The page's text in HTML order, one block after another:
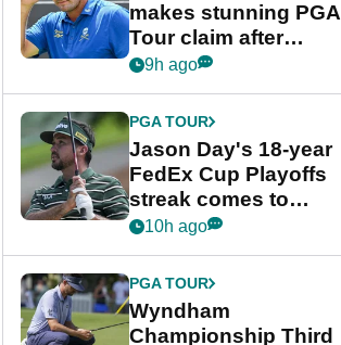
makes stunning PGA
Tour claim after
whirlwind LIV Golf
9h ago
PGA TOUR
Jason Day's 18-year
FedEx Cup Playoffs
streak comes to
crushing end at
Championship
10h ago
PGA TOUR
Wyndham
Championship Third